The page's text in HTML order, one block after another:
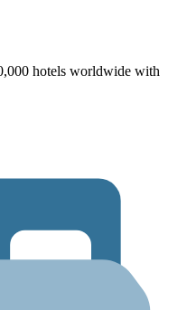
hotels worldwide with